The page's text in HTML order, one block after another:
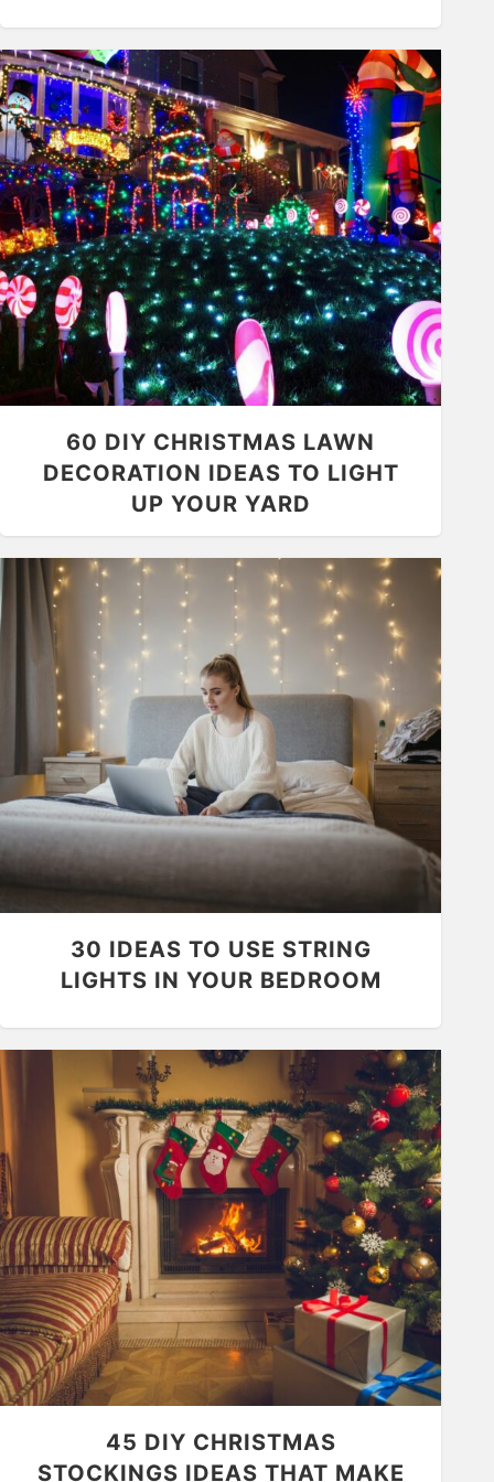
60 DIY CHRISTMAS LAWN
DECORATION IDEAS TO LIGHT
UP YOUR YARD
30 IDEAS TO USE STRING
LIGHTS IN YOUR BEDROOM
45 DIY CHRISTMAS
STOCKINGS IDEAS THAT MAKE